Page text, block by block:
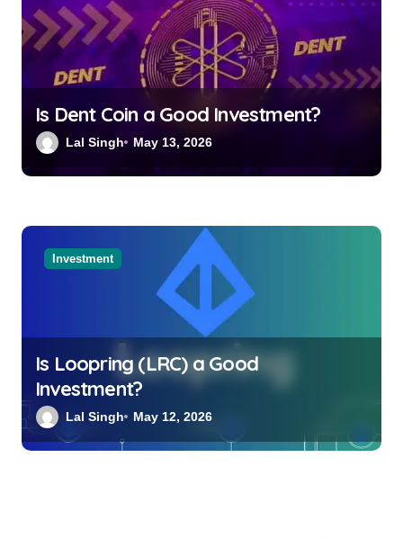
Is Dent Coin a Good Investment?
Lal Singh May 13, 2026
Investment
Is Loopring (LRC) a Good
Investment?
Lal Singh May 12, 2026